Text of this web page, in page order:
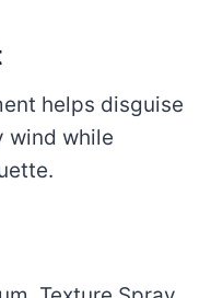
helps disguise
wind while